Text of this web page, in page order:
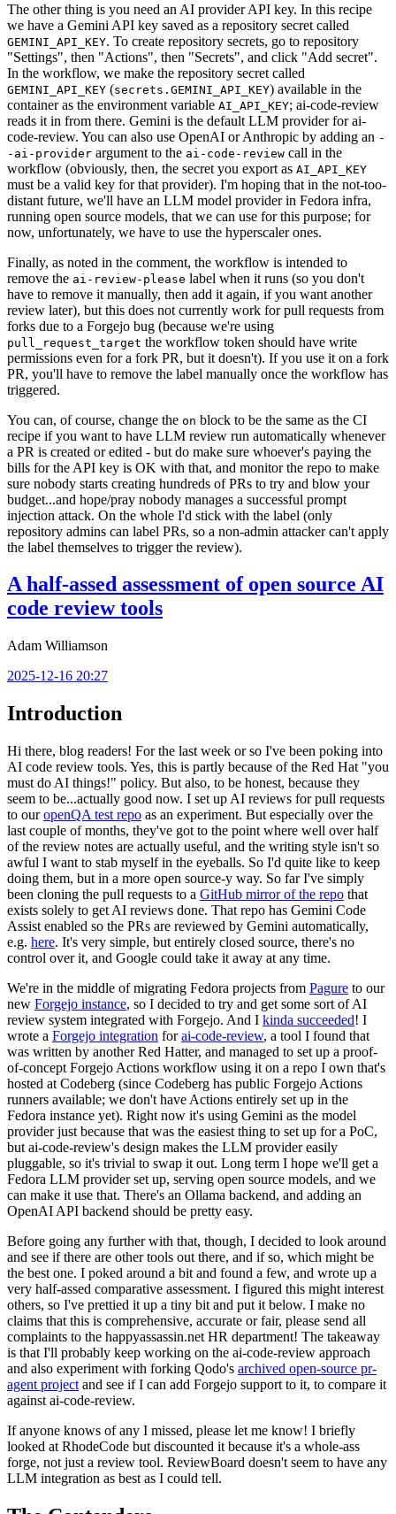
The other thing is you need an AI provider API key. In this recipe
we have a Gemini API key saved as a repository secret called
GEMINI_API_KEY. To create repository secrets, go to repository
"Settings", then "Actions", then "Secrets", and click "Add secret".
In the workflow, we make the repository secret called
GEMINI_API_KEY (secrets.GEMINI_API_KEY) available in the
container as the environment variable AI_API_KEY; ai-code-review
reads it in from there. Gemini is the default LLM provider for ai-
code-review. You can also use OpenAI or Anthropic by adding an -
-ai-provider argument to the ai-code-review call in the
workflow (obviously, then, the secret you export as AI_API_KEY
must be a valid key for that provider). I'm hoping that in the not-too-
distant future, we'll have an LLM model provider in Fedora infra,
running open source models, that we can use for this purpose; for
now, unfortunately, we have to use the hyperscaler ones.
Finally, as noted in the comment, the workflow is intended to
remove the ai-review-please label when it runs (so you don't
have to remove it manually, then add it again, if you want another
review later), but this does not currently work for pull requests from
forks due to a Forgejo bug (because we're using
pull_request_target the workflow token should have write
permissions even for a fork PR, but it doesn't). If you use it on a fork
PR, you'll have to remove the label manually once the workflow has
triggered.
You can, of course, change the on block to be the same as the CI
recipe if you want to have LLM review run automatically whenever
a PR is created or edited - but do make sure whoever's paying the
bills for the API key is OK with that, and monitor the repo to make
sure nobody starts creating hundreds of PRs to try and blow your
budget...and hope/pray nobody manages a successful prompt
injection attack. On the whole I'd stick with the label (only
repository admins can label PRs, so a non-admin attacker can't apply
the label themselves to trigger the review).
A half-assed assessment of open source AI
code review tools
Adam Williamson
2025-12-16 20:27
Introduction
Hi there, blog readers! For the last week or so I've been poking into
AI code review tools. Yes, this is partly because of the Red Hat "you
must do AI things!" policy. But also, to be honest, because they
seem to be...actually good now. I set up AI reviews for pull requests
to ouropenQA test repo as an experiment. But especially over the
last couple of months, they've got to the point where well over half
of the review notes are actually useful, and the writing style isn't so
awful I want to stab myself in the eyeballs. So I'd quite like to keep
doing them, but in a more open source-y way. So far I've simply
been cloning the pull requests to a GitHub mirror of the repo that
exists solely to get AI reviews done. That repo has Gemini Code
Assist enabled so the PRs are reviewed by Gemini automatically,
e.g. here. It's very simple, but entirely closed source, there's no
control over it, and Google could take it away at any time.
We're in the middle of migrating Fedora projects from Pagure to our
new Forgejo instance, so I decided to try and get some sort of AI
review system integrated with Forgejo. And I kinda succeeded! I
wrote a Forgejo integration forai-code-review, a tool I found that
was written by another Red Hatter, and managed to set up a proof-
of-concept Forgejo Actions workflow using it on a repo I own that's
hosted at Codeberg (since Codeberg has public Forgejo Actions
runners available; we don't have Actions entirely set up in the
Fedora instance yet). Right now it's using Gemini as the model
provider just because that was the easiest thing to set up for a PoC,
but ai-code-review's design makes the LLM provider easily
pluggable, so it's trivial to swap it out. Long term I hope we'll get a
Fedora LLM provider set up, serving open source models, and we
can make it use that. There's an Ollama backend, and adding an
OpenAI API backend should be pretty easy.
Before going any further with that, though, I decided to look around
and see if there are other tools out there, and if so, which might be
the best one. I poked around a bit and found a few, and wrote up a
very half-assed comparative assessment. I figured this might interest
others, so I've prettied it up a tiny bit and put it below. I make no
claims that this is comprehensive, accurate or fair, please send all
complaints to the happyassassin.net HR department! The takeaway
is that I'll probably keep working on the ai-code-review approach
and also experiment with forking Qodo's archived open-source pr-
agent project and see if I can add Forgejo support to it, to compare it
against ai-code-review.
If anyone knows of any I missed, please let me know! I briefly
looked at RhodeCode but discounted it because it's a whole-ass
forge, not just a review tool. ReviewBoard doesn't seem to have any
LLM integration as best as I could tell.